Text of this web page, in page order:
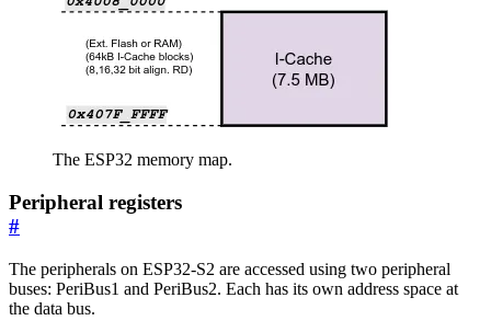
The ESP32 memory map.
Peripheral registers
#
The peripherals on ESP32-S2 are accessed using two peripheral
buses: PeriBus1 and PeriBus2. Each has its own address space at
the data bus.